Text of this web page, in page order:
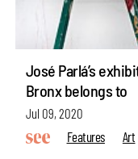
José Parlá’s
Bronx belongs to
Jul 09, 2020
Features
Art